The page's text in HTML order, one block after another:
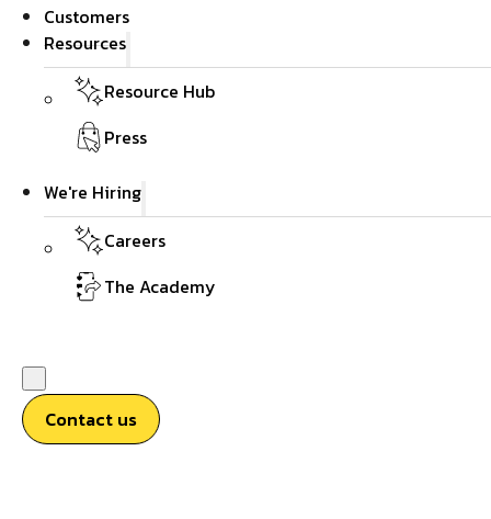
Customers
Resources
Resource Hub
Press
We're Hiring
Careers
The Academy
Contact us